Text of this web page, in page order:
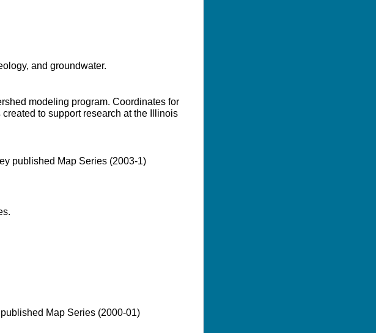
and groundwater.
modeling program. Coordinates for
to support research at the Illinois
published Map Series (2003-1)
Map Series (2000-01)